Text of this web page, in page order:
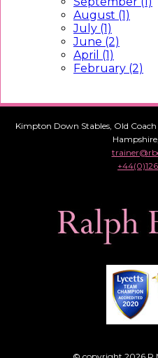
August (1)
July (1)
June (2)
April (1)
February (2)
Kimpton Down Stables, Old